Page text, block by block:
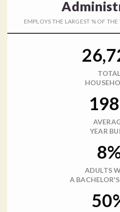
EMPLOYS THE LARGEST % OF
TOTAL
YEAR
ADULTS
A